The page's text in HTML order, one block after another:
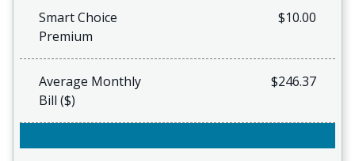
Smart Choice
Premium
$10.00
Average Monthly
Bill ($)
$246.37